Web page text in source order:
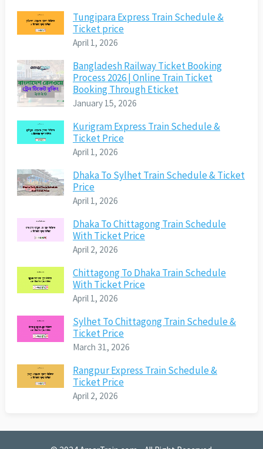
Tungipara Express Train Schedule &
Ticket price
April 1, 2026
Bangladesh Railway Ticket Booking
Process 2026 | Online Train Ticket
Booking Through Eticket
January 15, 2026
Kurigram Express Train Schedule &
Ticket Price
April 1, 2026
Dhaka To Sylhet Train Schedule & Ticket
Price
April 1, 2026
Dhaka To Chittagong Train Schedule
With Ticket Price
April 2, 2026
Chittagong To Dhaka Train Schedule
With Ticket Price
April 1, 2026
Sylhet To Chittagong Train Schedule &
Ticket Price
March 31, 2026
Rangpur Express Train Schedule &
Ticket Price
April 2, 2026